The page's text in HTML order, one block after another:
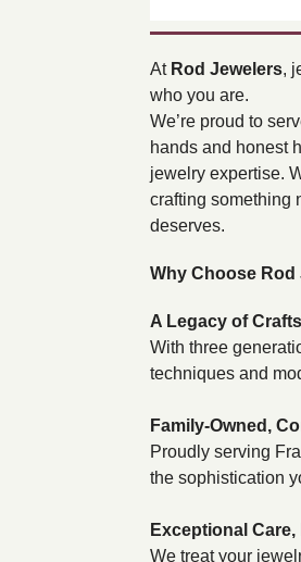
At Rod Jewelers,
who you are.
We’re proud to
hands and honest
jewelry expertise.
crafting something
deserves.
Why Choose Rod
A Legacy of
With three
techniques and
Family-Owned,
Proudly serving
the sophistication
Exceptional Care,
We treat your